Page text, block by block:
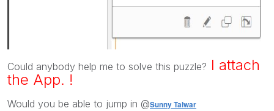
Could anybody help me to solve this puzzle? I attach
the App. !
Would you be able to jump in @Sunny Talwar